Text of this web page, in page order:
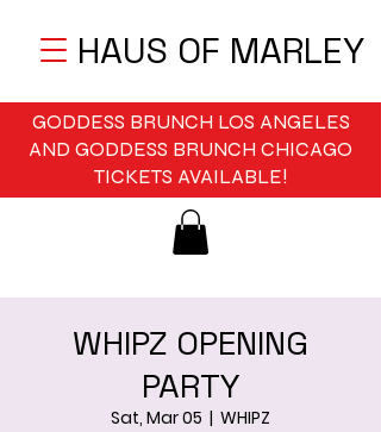
GODDESS BRUNCH LOS ANGELES
AND GODDESS BRUNCH CHICAGO
TICKETS AVAILABLE!
HAUS OF MARLEY
WHIPZ OPENING
PARTY
Sat, Mar 05
  |
WHIPZ